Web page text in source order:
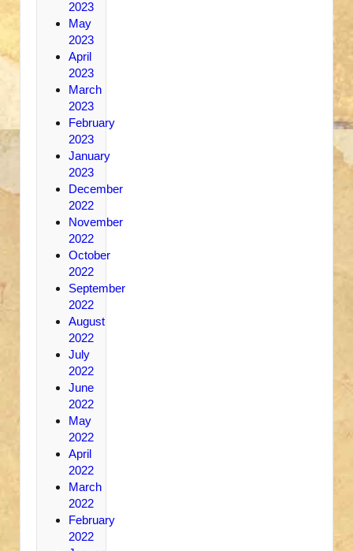
2023
May
2023
April
2023
March
2023
February
2023
January
2023
December
2022
November
2022
October
2022
September
2022
August
2022
July
2022
June
2022
May
2022
April
2022
March
2022
February
2022